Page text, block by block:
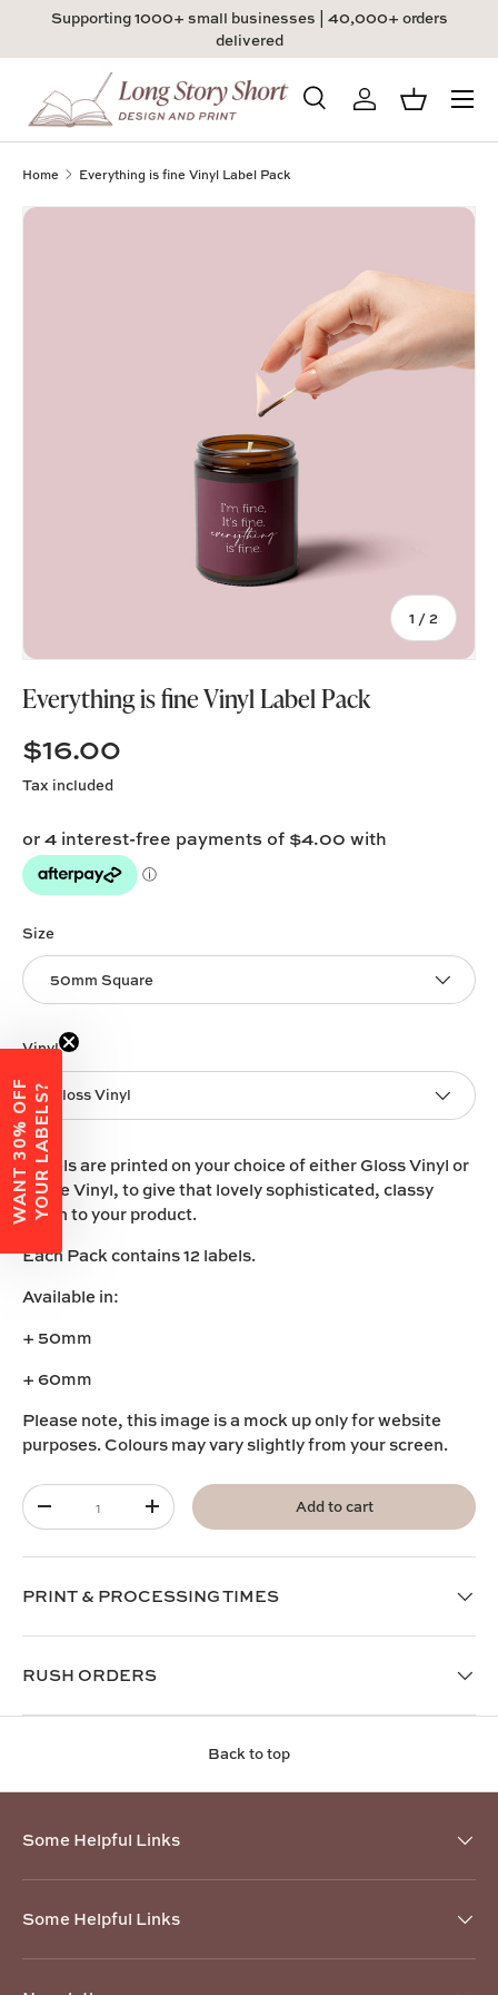
Supporting 1000+ small businesses | 40,000+ orders
delivered
Search
Product type
SearchLog inBasket
Menu
Home Everything is fine Vinyl Label Pack
1 /of
2
Everything is fine Vinyl Label Pack
$16.00
Tax included
Size
50mm Square
Vinyl
Gloss Vinyl
Labels are printed on your choice of eitherGloss Vinylor
Matte Vinyl, to give that lovely sophisticated, classy
touch to your product.
Each Pack contains 12 labels.
Available in:
+ 50mm
+ 60mm
Please note, this image is a mock up only for website
purposes. Colours may vary slightly from your screen.
Qty
-
+ Add to cart
PRINT & PROCESSING TIMES
RUSH ORDERS
Back to top
Some Helpful Links
Some Helpful Links
W
A
N
T
3
0
%
O
F
F
Y
O
U
R
L
A
B
E
L
S?